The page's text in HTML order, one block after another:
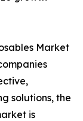
Market
solutions, the
is